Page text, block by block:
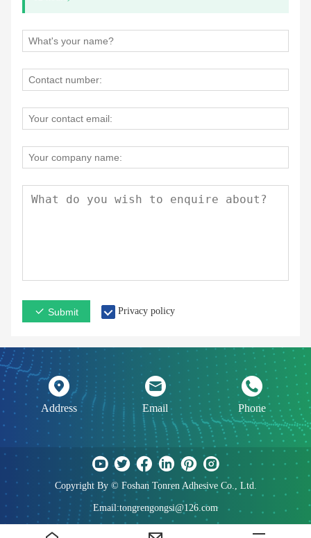
Submit Privacy policy
Address Email Phone
Copyright By © Foshan Tonren Adhesive Co., Ltd.
Email:tongrengongsi@126.com